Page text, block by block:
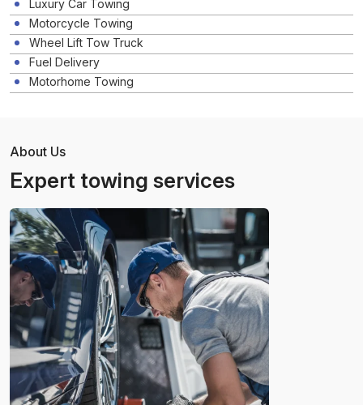
Luxury Car Towing
Motorcycle Towing
Wheel Lift Tow Truck
Fuel Delivery
Motorhome Towing
About Us
Expert towing services